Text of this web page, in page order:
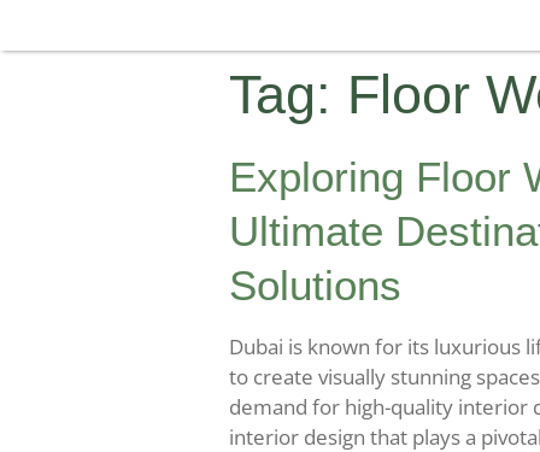
Tag: Floor
Exploring Floor
Ultimate
Solutions
Dubai is known for its luxurious
to create visually stunning
demand for high-quality interior
interior design that plays a